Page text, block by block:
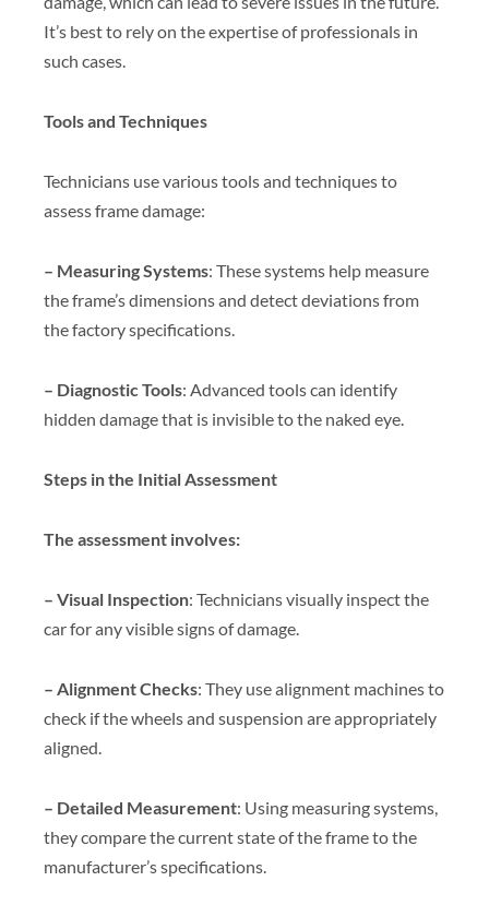
It’s best to rely on the expertise of professionals in
such cases.
Tools and Techniques
Technicians use various tools and techniques to
assess frame damage:
– Measuring Systems: These systems help measure
the frame’s dimensions and detect deviations from
the factory specifications.
– Diagnostic Tools: Advanced tools can identify
hidden damage that is invisible to the naked eye.
Steps in the Initial Assessment
The assessment involves:
– Visual Inspection: Technicians visually inspect the
car for any visible signs of damage.
– Alignment Checks: They use alignment machines to
check if the wheels and suspension are appropriately
aligned.
– Detailed Measurement: Using measuring systems,
they compare the current state of the frame to the
manufacturer’s specifications.